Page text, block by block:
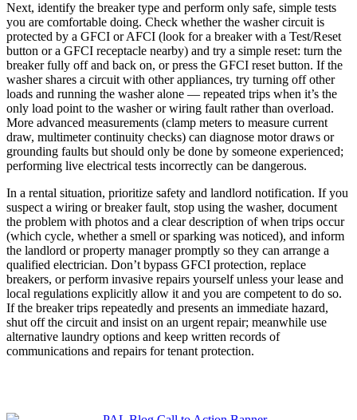
Next, identify the breaker type and perform only safe, simple tests
you are comfortable doing. Check whether the washer circuit is
protected by a GFCI or AFCI (look for a breaker with a Test/Reset
button or a GFCI receptacle nearby) and try a simple reset: turn the
breaker fully off and back on, or press the GFCI reset button. If the
washer shares a circuit with other appliances, try turning off other
loads and running the washer alone — repeated trips when it’s the
only load point to the washer or wiring fault rather than overload.
More advanced measurements (clamp meters to measure current
draw, multimeter continuity checks) can diagnose motor draws or
grounding faults but should only be done by someone experienced;
performing live electrical tests incorrectly can be dangerous.
In a rental situation, prioritize safety and landlord notification. If you
suspect a wiring or breaker fault, stop using the washer, document
the problem with photos and a clear description of when trips occur
(which cycle, whether a smell or sparking was noticed), and inform
the landlord or property manager promptly so they can arrange a
qualified electrician. Don’t bypass GFCI protection, replace
breakers, or perform invasive repairs yourself unless your lease and
local regulations explicitly allow it and you are competent to do so.
If the breaker trips repeatedly and presents an immediate hazard,
shut off the circuit and insist on an urgent repair; meanwhile use
alternative laundry options and keep written records of
communications and repairs for tenant protection.